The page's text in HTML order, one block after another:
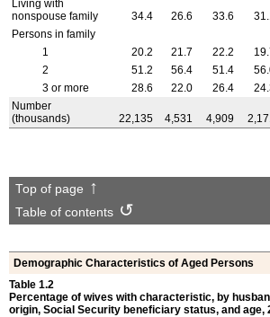
Living with
nonspouse family
34.4 26.6 33.6
Persons in family
1
20.2 21.7 22.2
2
51.2 56.4 51.4
3 or more
28.6 22.0 26.4
Number
(thousands)
22,135 4,531 4,909
Top of page
Table of contents
Demographic Characteristics of Aged Persons
Table 1.2
Percentage of wives with characteristic, by
origin, Social Security beneficiary status, and age,